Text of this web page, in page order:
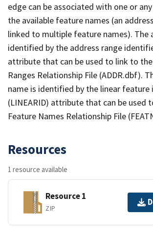
edge can be associated with one or
the available feature names (an
linked to multiple feature names). The
identified by the address range
attribute that can be used to link to
Ranges Relationship File (ADDR.dbf).
name is identified by the linear
(LINEARID) attribute that can be used
Feature Names Relationship File
Resources
1 resource available
Resource 1
ZIP